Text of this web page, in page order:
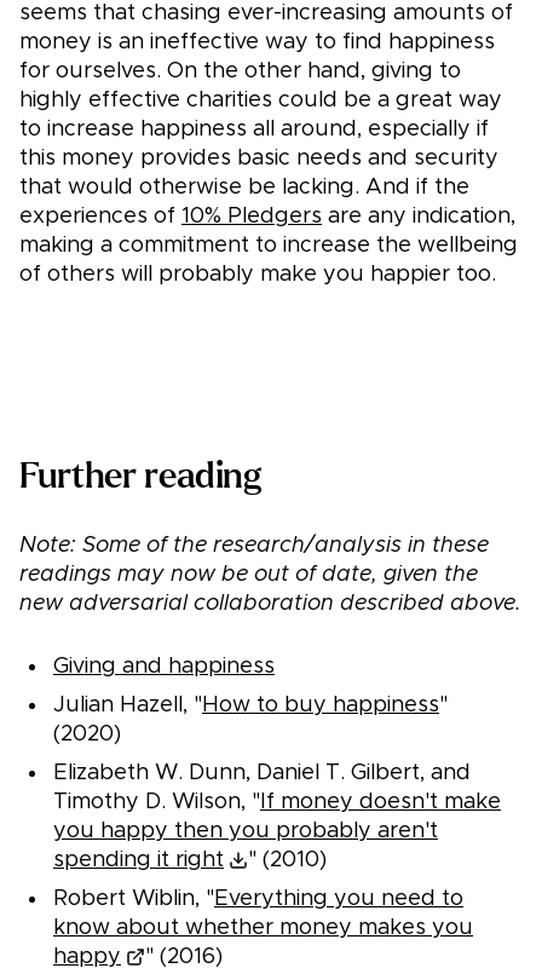
seems that chasing ever-increasing amounts of
money is an ineffective way to find happiness
for ourselves. On the other hand, giving to
highly effective charities could be a great way
to increase happiness all around, especially if
this money provides basic needs and security
that would otherwise be lacking. And if the
experiences of 10% Pledgers are any indication,
making a commitment to increase the wellbeing
of others will probably make you happier too.
Further reading
Note: Some of the research/analysis in these
readings may now be out of date, given the
new adversarial collaboration described above.
Giving and happiness
Julian Hazell, " How to buy happiness"
(2020)
Elizabeth W. Dunn, Daniel T. Gilbert, and
Timothy D. Wilson, " If money doesn't make
you happy then you probably aren't
spending it right
" (2010)
Robert Wiblin, " Everything you need to
know about whether money makes you
happy
" (2016)